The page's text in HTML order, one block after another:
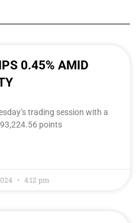
0.45% AMID
trading session with a
points
4:12 pm